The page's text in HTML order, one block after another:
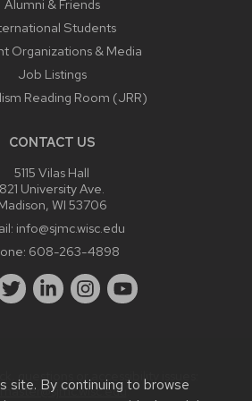
site. By continuing to browse
Alumni & Friends
Students
Organizations & Media
Job Listings
Reading Room (JRR)
CONTACT US
5115 Vilas Hall
821 University Ave.
WI 53706
info@sjmc.wisc.edu
608-263-4898
questions or accessibility issues:
.